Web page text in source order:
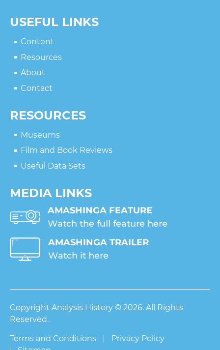
USEFUL LINKS
Content
Resources
About
Contact
RESOURCES
Museums
Film and Book Reviews
Useful Data Sets
MEDIA LINKS
Copyright Analysis History © 2026. All Rights
Reserved.
Terms and Conditions
Privacy Policy